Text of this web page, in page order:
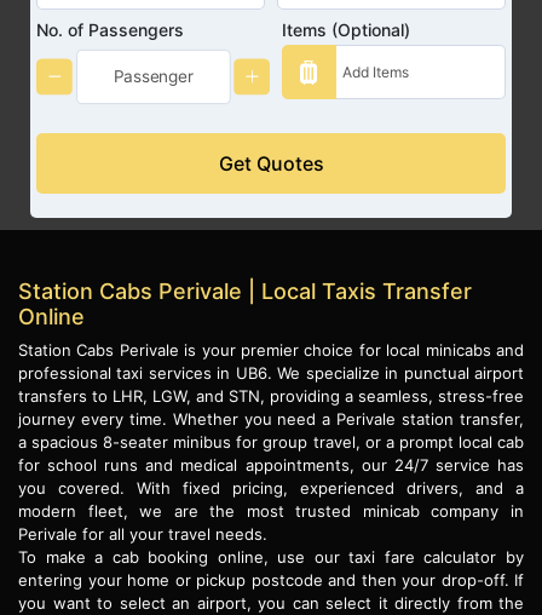
No. of Passengers Items (Optional)
Get Quotes
Station Cabs Perivale | Local Taxis Transfer
Online
Station Cabs Perivale is your premier choice for local minicabs and
professional taxi services in UB6. We specialize in punctual airport
transfers to LHR, LGW, and STN, providing a seamless, stress-free
journey every time. Whether you need a Perivale station transfer,
a spacious 8-seater minibus for group travel, or a prompt local cab
for school runs and medical appointments, our 24/7 service has
you covered. With fixed pricing, experienced drivers, and a
modern fleet, we are the most trusted minicab company in
Perivale for all your travel needs.
To make a cab booking online, use our taxi fare calculator by
entering your home or pickup postcode and then your drop-off. If
you want to select an airport, you can select it directly from the